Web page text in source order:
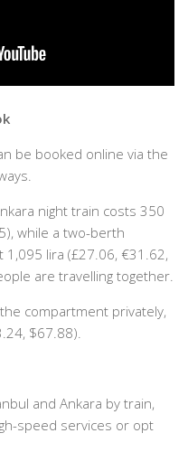
be booked online via the
night train costs 350
while a two-berth
lira (£27.06, €31.62,
are travelling together.
compartment privately,
$67.88).
and Ankara by train,
speed services or opt